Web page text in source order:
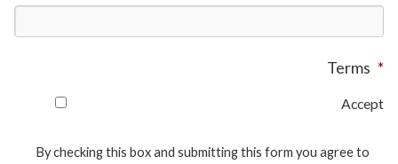
Terms *
Accept
By checking this box and submitting this form you agree to